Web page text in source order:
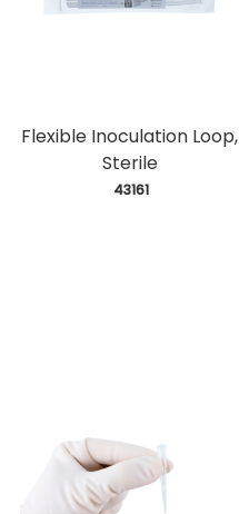
Flexible Inoculation Loop,
Sterile
43161